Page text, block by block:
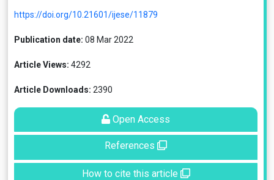
https://doi.org/10.21601/ijese/11879
Publication date: 08 Mar 2022
Article Views: 4292
Article Downloads: 2390
Open Access
References
How to cite this article